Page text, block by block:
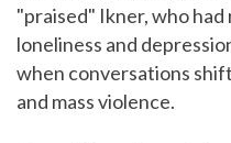
"praised" Ikner, who
loneliness and
when conversations
and mass violence.